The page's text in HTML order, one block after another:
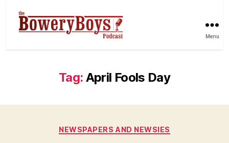
Menu
Tag: April Fools Day
Categories
NEWSPAPERS AND NEWSIES